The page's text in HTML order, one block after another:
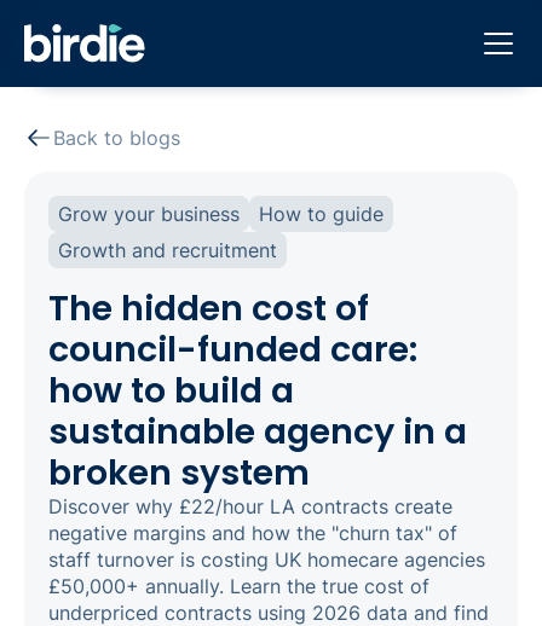
Back to blogs
Grow your business
How to guide
Growth and recruitment
The hidden cost of
council-funded care:
how to build a
sustainable agency in a
broken system
Discover why £22/hour LA contracts create
negative margins and how the "churn tax" of
staff turnover is costing UK homecare agencies
£50,000+ annually. Learn the true cost of
underpriced contracts using 2026 data and find